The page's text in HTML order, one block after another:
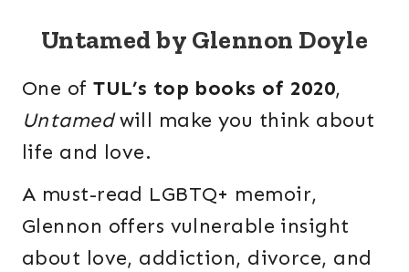
Untamed by Glennon Doyle
One ofTUL’s top books of 2020,
Untamedwill make you think about
life and love.
A must-read LGBTQ+ memoir,
Glennon offers vulnerable insight
about love, addiction, divorce, and